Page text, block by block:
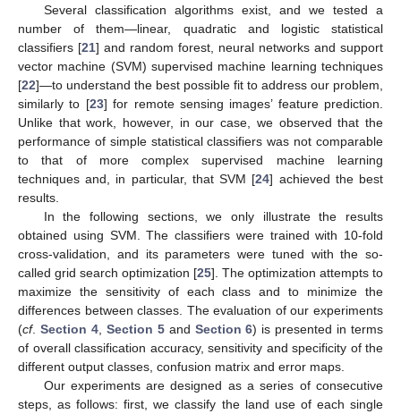
Several classification algorithms exist, and we tested a
number of them—linear, quadratic and logistic statistical
classifiers [21] and random forest, neural networks and support
vector machine (SVM) supervised machine learning techniques
[22]—to understand the best possible fit to address our problem,
similarly to [23] for remote sensing images’ feature prediction.
Unlike that work, however, in our case, we observed that the
performance of simple statistical classifiers was not comparable
to that of more complex supervised machine learning
techniques and, in particular, that SVM [24] achieved the best
results.
In the following sections, we only illustrate the results
obtained using SVM. The classifiers were trained with 10-fold
cross-validation, and its parameters were tuned with the so-
called grid search optimization [25]. The optimization attempts to
maximize the sensitivity of each class and to minimize the
differences between classes. The evaluation of our experiments
(cf. Section 4, Section 5and Section 6) is presented in terms
of overall classification accuracy, sensitivity and specificity of the
different output classes, confusion matrix and error maps.
Our experiments are designed as a series of consecutive
steps, as follows: first, we classify the land use of each single